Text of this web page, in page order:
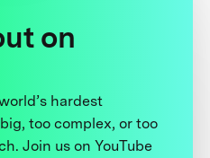
on
hardest
too complex, or too
Join us on YouTube